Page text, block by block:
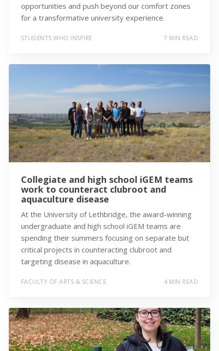
opportunities and push beyond our comfort zones
for a transformative university experience.
STUDENTS WHO INSPIRE 7 MIN READ
Collegiate and high school iGEM teams
work to counteract clubroot and
aquaculture disease
At the University of Lethbridge, the award-winning
undergraduate and high school iGEM teams are
spending their summers focusing on separate but
critical projects in counteracting clubroot and
targeting disease in aquaculture.
FACULTY OF ARTS & SCIENCE 4 MIN READ